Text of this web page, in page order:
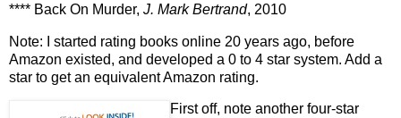
**** Back On Murder, J. Mark Bertrand, 2010
Note: I started rating books online 20 years ago, before
Amazon existed, and developed a 0 to 4 star system. Add a
star to get an equivalent Amazon rating.
First off, note another four-star